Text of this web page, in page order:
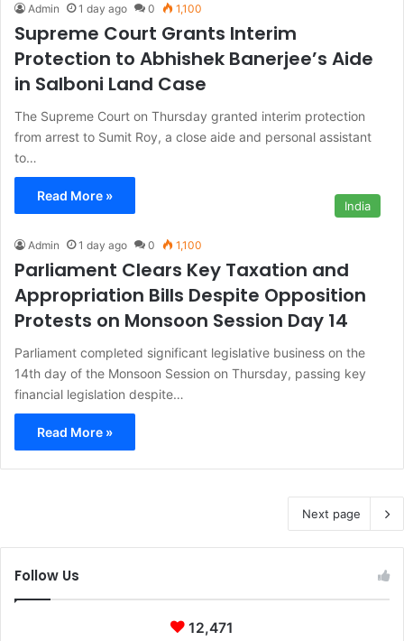
Admin 1 day ago 0 1,100
Supreme Court Grants Interim
Protection to Abhishek Banerjee’s Aide
in Salboni Land Case
The Supreme Court on Thursday granted interim protection
from arrest to Sumit Roy, a close aide and personal assistant
to…
Read More »
India
Admin 1 day ago 0 1,100
Parliament Clears Key Taxation and
Appropriation Bills Despite Opposition
Protests on Monsoon Session Day 14
Parliament completed significant legislative business on the
14th day of the Monsoon Session on Thursday, passing key
financial legislation despite…
Read More »
Next page
Follow Us
12,471